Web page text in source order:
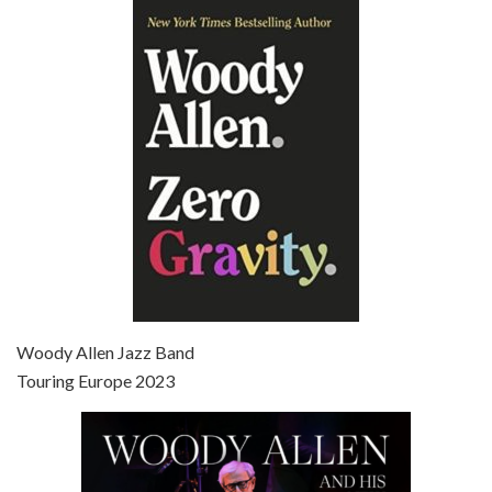
Episode 6 - Broadway Danny Rose (1984)
Jun 27, 2021 • 31:19
Woody Allen Jazz Band
Touring Europe 2023